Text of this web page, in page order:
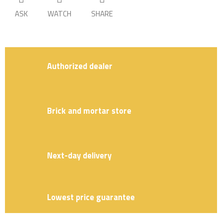
ASK WATCH SHARE
Authorized dealer
Brick and mortar store
Next-day delivery
Lowest price guarantee